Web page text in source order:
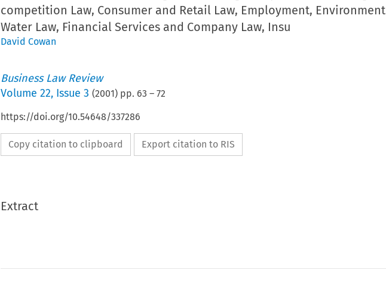
competition Law, Consumer and Retail Law, Employment,
Water Law, Financial Services and Company Law, Insu
David Cowan
Business Law Review
Volume 22, Issue 3 (2001) pp. 63 – 72
https://doi.org/10.54648/337286
Copy citation to clipboard Export citation to RIS
Extract